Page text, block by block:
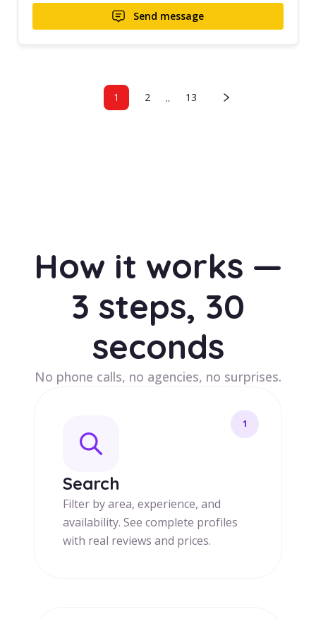
Send message
1 2 .. 13
How it works —
3 steps, 30
seconds
No phone calls, no agencies, no surprises.
1
Search
Filter by area, experience, and
availability. See complete profiles
with real reviews and prices.